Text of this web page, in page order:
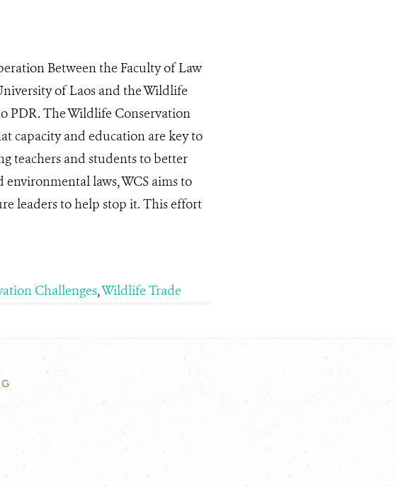
Between the Faculty of Law
of Laos and the Wildlife
PDR. The Wildlife Conservation
capacity and education are key to
teachers and students to better
laws, WCS aims to
leaders to help stop it. This effort
Challenges,Wildlife Trade